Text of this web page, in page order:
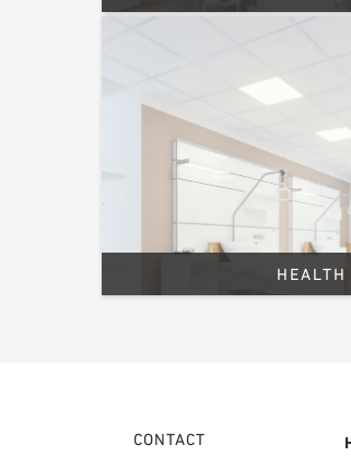
HEALTH
CONTACT